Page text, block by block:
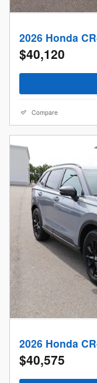
2026 Honda
$40,120
Compare
2026 Honda
$40,575